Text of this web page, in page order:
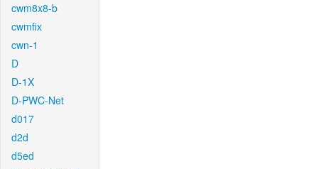
cwm8x8-b
cwmfix
cwn-1
D
D-1X
D-PWC-Net
d017
d2d
d5ed